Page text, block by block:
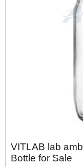
VITLAB lab
Bottle for Sale